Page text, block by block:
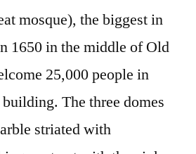
mosque), the biggest in
1650 in the middle of Old
25,000 people in
The three domes
striated with